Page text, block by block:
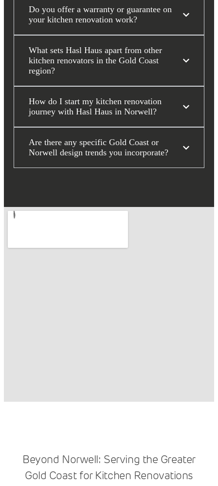
Do you offer a warranty or guarantee on
your kitchen renovation work?
What sets Hasl Haus apart from other
kitchen renovators in the Gold Coast
region?
How do I start my kitchen renovation
journey with Hasl Haus in Norwell?
Are there any specific Gold Coast or
Norwell design trends you incorporate?
Beyond Norwell: Serving the Greater
Gold Coast for Kitchen Renovations